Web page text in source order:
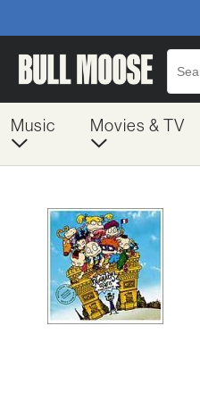
Music Movies & TV